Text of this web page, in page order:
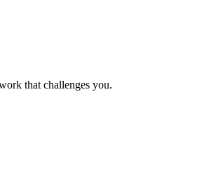
that challenges you.